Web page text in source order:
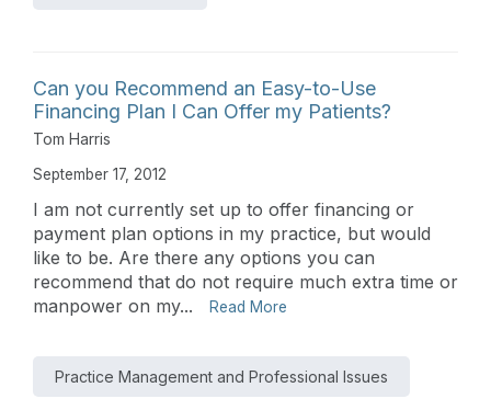
Can you Recommend an Easy-to-Use
Financing Plan I Can Offer my Patients?
Tom Harris
September 17, 2012
I am not currently set up to offer financing or
payment plan options in my practice, but would
like to be. Are there any options you can
recommend that do not require much extra time or
manpower on my...
Read More
Practice Management and Professional Issues